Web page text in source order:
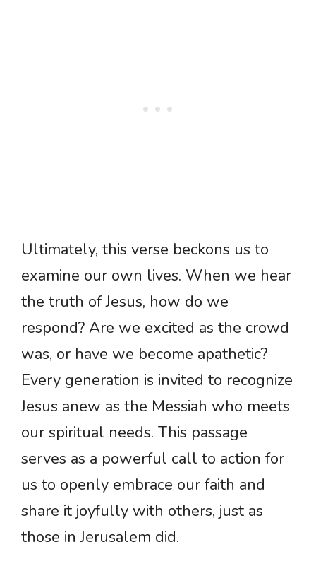
Ultimately, this verse beckons us to
examine our own lives. When we hear
the truth of Jesus, how do we
respond? Are we excited as the crowd
was, or have we become apathetic?
Every generation is invited to recognize
Jesus anew as the Messiah who meets
our spiritual needs. This passage
serves as a powerful call to action for
us to openly embrace our faith and
share it joyfully with others, just as
those in Jerusalem did.